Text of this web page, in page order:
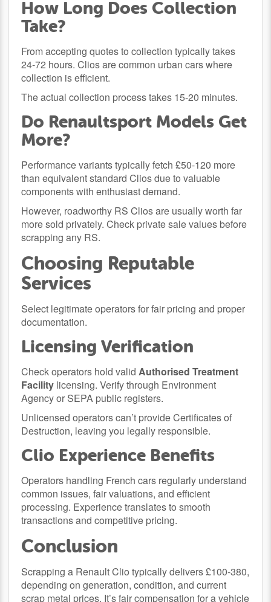
How Long Does Collection
Take?
From accepting quotes to collection typically takes
24-72 hours. Clios are common urban cars where
collection is efficient.
The actual collection process takes 15-20 minutes.
Do Renaultsport Models Get
More?
Performance variants typically fetch £50-120 more
than equivalent standard Clios due to valuable
components with enthusiast demand.
However, roadworthy RS Clios are usually worth far
more sold privately. Check private sale values before
scrapping any RS.
Choosing Reputable
Services
Select legitimate operators for fair pricing and proper
documentation.
Licensing Verification
Check operators hold validAuthorised Treatment
Facility licensing. Verify through Environment
Agency or SEPA public registers.
Unlicensed operators can’t provide Certificates of
Destruction, leaving you legally responsible.
Clio Experience Benefits
Operators handling French cars regularly understand
common issues, fair valuations, and efficient
processing. Experience translates to smooth
transactions and competitive pricing.
Conclusion
Scrapping a Renault Clio typically delivers £100-380,
depending on generation, condition, and current
scrap metal prices. It’s fair compensation for a vehicle